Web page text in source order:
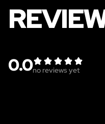
0.0no reviews yet